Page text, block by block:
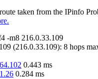
taken from the IPinfo
-m8 216.0.33.109
(216.0.33.109): 8 hops
0.443 ms
0.284 ms